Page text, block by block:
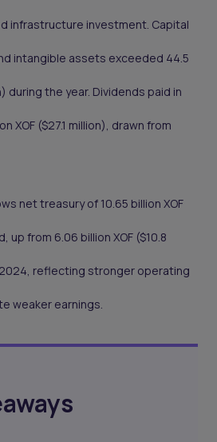
infrastructure investment. Capital
intangible assets exceeded 44.5
during the year. Dividends paid in
XOF ($27.1 million), drawn from
net treasury of 10.65 billion XOF
up from 6.06 billion XOF ($10.8
reflecting stronger operating
weaker earnings.